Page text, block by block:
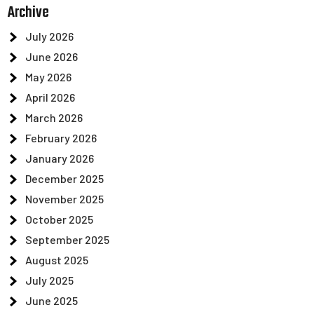
Archive
July 2026
June 2026
May 2026
April 2026
March 2026
February 2026
January 2026
December 2025
November 2025
October 2025
September 2025
August 2025
July 2025
June 2025